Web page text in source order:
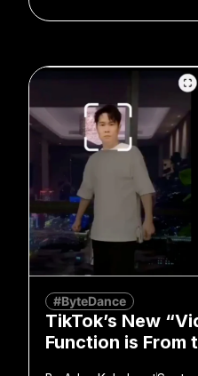
#ByteDance
TikTok’s New
Function is From